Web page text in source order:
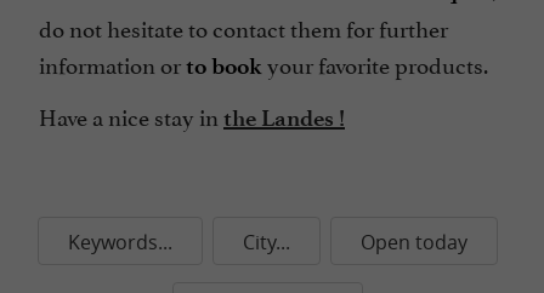
do not hesitate to contact them for further
information orto bookyour favorite products.
Have a nice stay in the Landes !
Keywords... City... Open today